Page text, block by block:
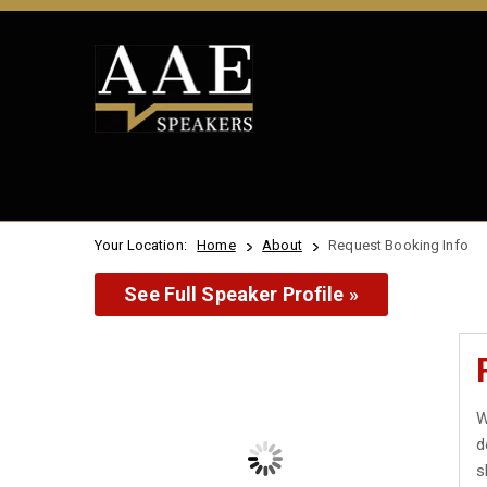
Your Location: Home About Request Booking Info
See Full Speaker Profile »